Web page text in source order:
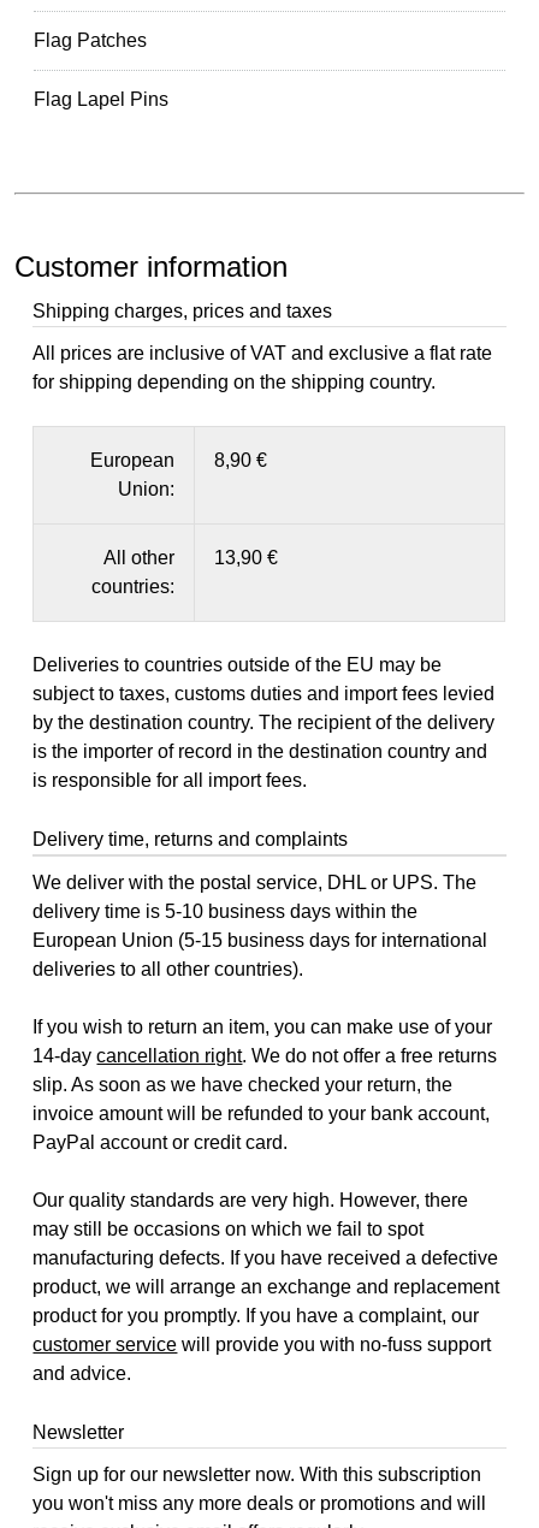
Flag Patches
Flag Lapel Pins
Customer information
Shipping charges, prices and taxes
All prices are inclusive of VAT and exclusive a flat rate
for shipping depending on the shipping country.
European
Union:
8,90 €
All other
countries:
13,90 €
Deliveries to countries outside of the EU may be
subject to taxes, customs duties and import fees levied
by the destination country. The recipient of the delivery
is the importer of record in the destination country and
is responsible for all import fees.
Delivery time, returns and complaints
We deliver with the postal service, DHL or UPS. The
delivery time is 5-10 business days within the
European Union (5-15 business days for international
deliveries to all other countries).
If you wish to return an item, you can make use of your
14-daycancellation right. We do not offer a free returns
slip. As soon as we have checked your return, the
invoice amount will be refunded to your bank account,
PayPal account or credit card.
Our quality standards are very high. However, there
may still be occasions on which we fail to spot
manufacturing defects. If you have received a defective
product, we will arrange an exchange and replacement
product for you promptly. If you have a complaint, our
customer service will provide you with no-fuss support
and advice.
Newsletter
Sign up for our newsletter now. With this subscription
you won't miss any more deals or promotions and will